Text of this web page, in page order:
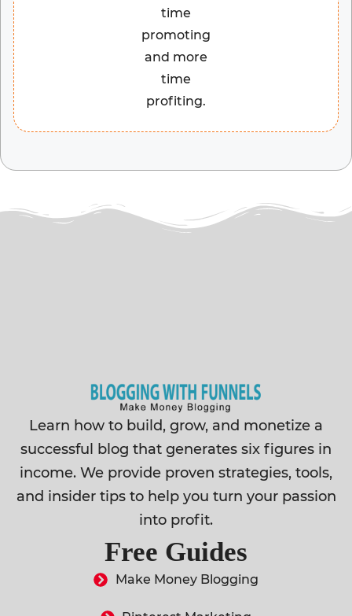
time
promoting
and more
time
profiting.
Learn how to build, grow, and monetize a
successful blog that generates six figures in
income. We provide proven strategies, tools,
and insider tips to help you turn your passion
into profit.
Free Guides
Make Money Blogging